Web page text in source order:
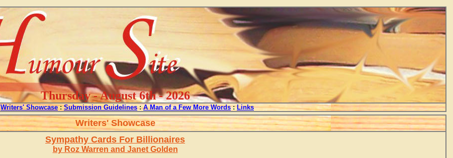
Thursday - August 6th - 2026
Writers' Showcase : Submission Guidelines : A Man of a Few More Words :Links
Writers' Showcase
Sympathy Cards For Billionaires
by Roz Warren and Janet Golden